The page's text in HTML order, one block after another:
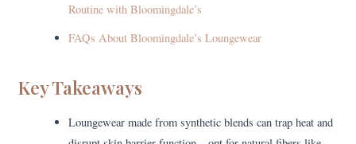
Routine with Bloomingdale’s
FAQs About Bloomingdale’s Loungewear
Key Takeaways
Loungewear made from synthetic blends can trap heat and